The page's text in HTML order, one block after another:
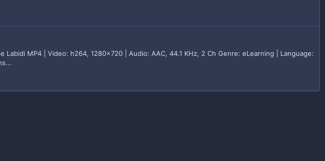
MP4 | Video: h264, 1280x720 | Audio: AAC, 44.1 KHz, 2 Ch Genre: eLearning | Language: